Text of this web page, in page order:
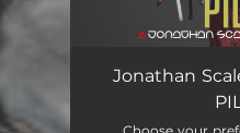
Fake Buddha's
We Came
Jonathan